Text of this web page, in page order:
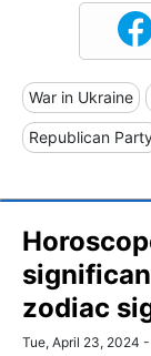
War in Ukraine
Republican
zodiac
Tue, April 23, 2024